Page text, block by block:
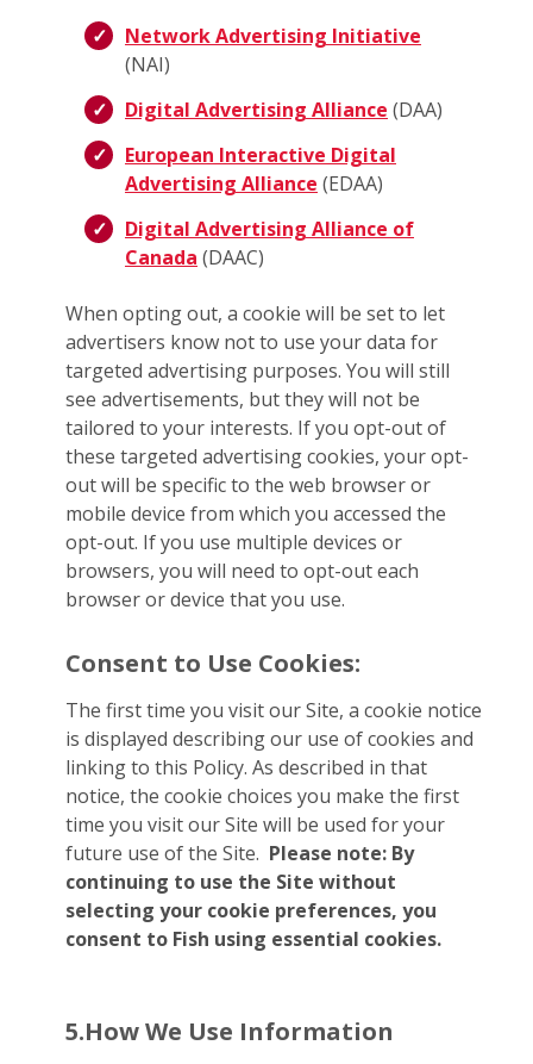
Network Advertising Initiative
(NAI)
Digital Advertising Alliance (DAA)
European Interactive Digital
Advertising Alliance (EDAA)
Digital Advertising Alliance of
Canada (DAAC)
When opting out, a cookie will be set to let
advertisers know not to use your data for
targeted advertising purposes. You will still
see advertisements, but they will not be
tailored to your interests. If you opt-out of
these targeted advertising cookies, your opt-
out will be specific to the web browser or
mobile device from which you accessed the
opt-out. If you use multiple devices or
browsers, you will need to opt-out each
browser or device that you use.
Consent to Use Cookies:
The first time you visit our Site, a cookie notice
is displayed describing our use of cookies and
linking to this Policy. As described in that
notice, the cookie choices you make the first
time you visit our Site will be used for your
future use of the Site. Please note: By
continuing to use the Site without
selecting your cookie preferences, you
consent to Fish using essential cookies.
5.How We Use Information